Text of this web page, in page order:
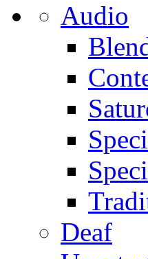
Audio
Deaf